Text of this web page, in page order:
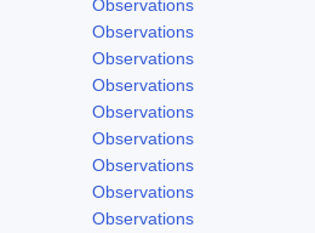
Observations
Observations
Observations
Observations
Observations
Observations
Observations
Observations
Observations